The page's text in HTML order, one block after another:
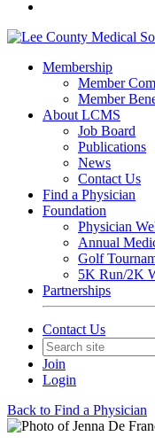
Membership
Member
Member
About LCMS
Job Board
Publications
News
Contact Us
Find a Physician
Foundation
Physician
Annual
Golf
5K Run/2K
Partnerships
Contact Us
Join
Login
Back to Find a Physician